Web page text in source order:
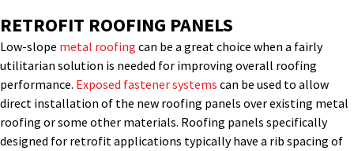
RETROFIT ROOFING PANELS
Low-slope metal roofing can be a great choice when a fairly
utilitarian solution is needed for improving overall roofing
performance. Exposed fastener systems can be used to allow
direct installation of the new roofing panels over existing metal
roofing or some other materials. Roofing panels specifically
designed for retrofit applications typically have a rib spacing of